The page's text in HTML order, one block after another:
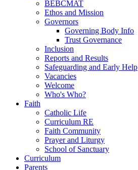
BEBCMAT
Ethos and Mission
Governors
Governing Body Info
Trust Governance
Inclusion
Reports and Results
Safeguarding and Early Help
Vacancies
Welcome
Who's Who?
Faith
Catholic Life
Curriculum RE
Faith Community
Prayer and Liturgy
School of Sanctuary
Curriculum
Parents